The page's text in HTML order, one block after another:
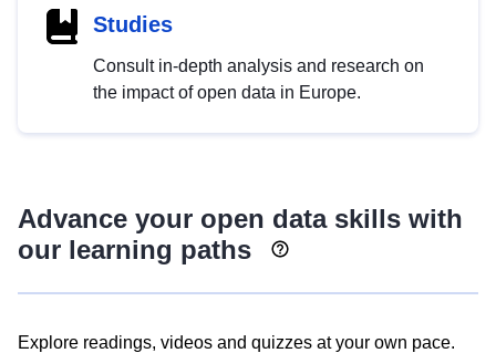
Studies
Consult in-depth analysis and research on
the impact of open data in Europe.
Advance your open data skills with
our learning paths
Explore readings, videos and quizzes at your own pace.